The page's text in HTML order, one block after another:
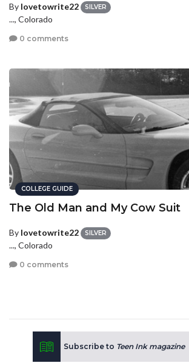
By lovetowrite22 SILVER
..., Colorado
0 comments
COLLEGE GUIDE
The Old Man and My Cow Suit
By lovetowrite22 SILVER
..., Colorado
0 comments
Subscribe to Teen Ink magazine